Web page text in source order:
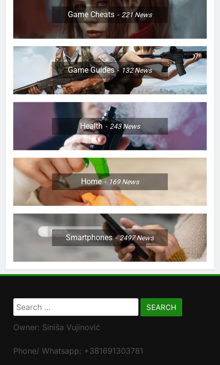
Game Cheats 221News
Game Guides 132News
Health 243News
Home 169News
Smartphones 2497News
Search
for:
Owner: Siniša Vujinović
Phone/ Whatsapp: +381691303781